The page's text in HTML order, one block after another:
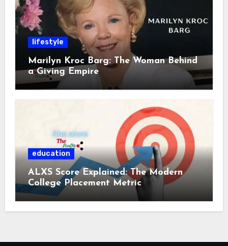
lifestyle
Marilyn Kroc Barg: The Woman Behind
a Giving Empire
education
ALXS Score Explained: The Modern
College Placement Metric